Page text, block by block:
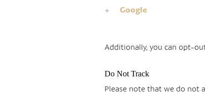
Google
Additionally, you can opt-
Do Not Track
Please note that we do not